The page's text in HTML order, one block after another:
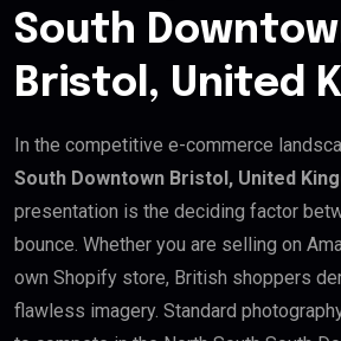
South
Bristol, United
In the competitive e-commerce
South Downtown Bristol, United
presentation is the deciding factor
bounce. Whether you are selling on
own Shopify store, British shoppers
flawless imagery. Standard